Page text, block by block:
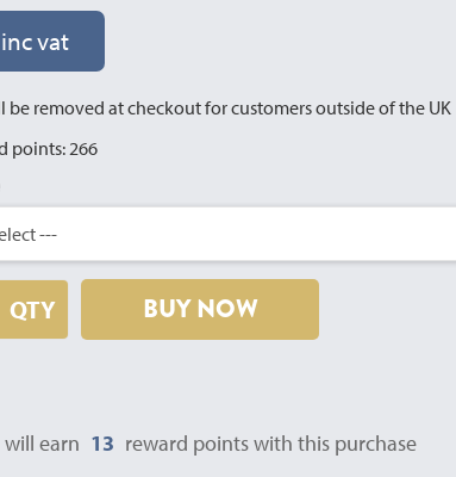
vat
be removed at checkout for customers outside of the UK
points: 266
QTY BUY NOW
will earn 13 reward points with this purchase